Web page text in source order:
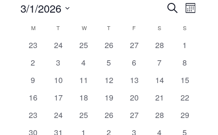
Events
Search
and
Views
SEARCH
MONTH
3/1/2026
Calendar
of
Events
M MONDAYT TUESDAYW WEDNESDAY
T THURSDAY
F S SATURDAY
S
0
23
0
24
0
25
0
26
0
27
0
28
0
1
0
2
0
3
0
4
0
5
0
6
0
7
0
8
0
9
0
10
0
11
0
12
0
13
0
14
0
15
0
16
0
17
0
18
0
19
0
20
0
21
0
22
0
23
0
24
0
25
0
26
0
27
0
28
0
29
0
30
0
31
0
1
0
2
0
3
0
4
0
5